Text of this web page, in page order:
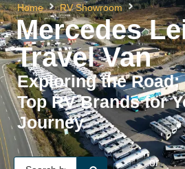
Mercedes
Travel Van
Home RV Showroom
Exploring the
Top RV Brands for
Journey
or